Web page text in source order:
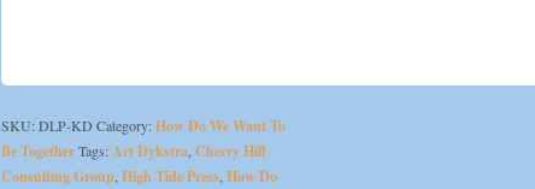
SKU:DLP-KD Category:How Do We Want To
Be TogetherTags:Art Dykstra, Cherry Hill
Consulting Group, High Tide Press, How Do